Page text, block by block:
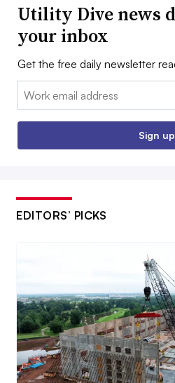
Utility Dive news
your inbox
Get the free daily newsletter
Email:
Sign up
EDITORS’ PICKS